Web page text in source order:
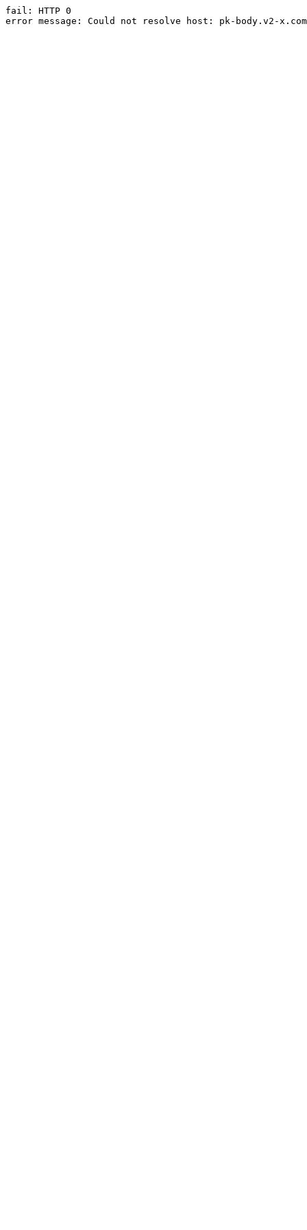
fail: HTTP 0
error message: Could not resolve host: pk-body.v2-x.com